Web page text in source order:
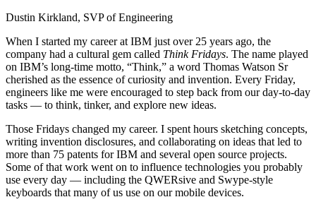
Financial Services
FEATUREDBuild safely with AIExplore AI security
Software Supply Chain SecurityDownload the report
WE'RE HIRINGCareers at ChainguardSee open positions
Dustin Kirkland, SVP of Engineering
When I started my career at IBM just over 25 years ago, the
company had a cultural gem called Think Fridays. The name played
on IBM’s long-time motto, “Think,” a word Thomas Watson Sr
cherished as the essence of curiosity and invention. Every Friday,
engineers like me were encouraged to step back from our day-to-day
tasks — to think, tinker, and explore new ideas.
Those Fridays changed my career. I spent hours sketching concepts,
writing invention disclosures, and collaborating on ideas that led to
more than 75 patents for IBM and several open source projects.
Some of that work went on to influence technologies you probably
use every day — including the QWERsive and Swype-style
keyboards that many of us use on our mobile devices.